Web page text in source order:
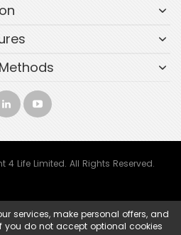
Life Limited. All Rights Reserved.
services, make personal offers, and
you do not accept optional cookies